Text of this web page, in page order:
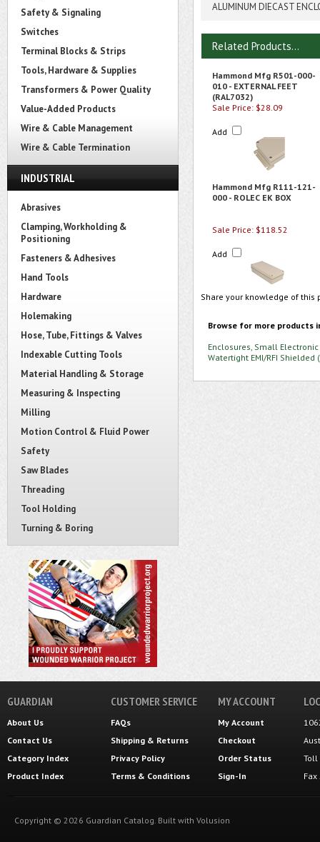
Safety & Signaling
Switches
Terminal Blocks & Strips
Tools, Hardware & Supplies
Transformers & Power Quality
Value-Added Products
Wire & Cable Management
Wire & Cable Termination
INDUSTRIAL
Abrasives
Clamping, Workholding &
Positioning
Fasteners & Adhesives
Hand Tools
Hardware
Holemaking
Hose, Tube, Fittings & Valves
Indexable Cutting Tools
Material Handling & Storage
Measuring & Inspecting
Milling
Motion Control & Fluid Power
Safety
Saw Blades
Threading
Tool Holding
Turning & Boring
ALUMINUM DIECAST
Related Products...
Hammond Mfg R501-000-
010 - EXTERNAL FEET
(RAL7032)
Sale Price: $28.09
Add
Hammond Mfg R111-121-
000 - ROLEC EK BOX
Sale Price: $118.52
Add
Share your knowledge of
Browse for more products
Enclosures, Small Electronic
Watertight EMI/RFI Shielded
GUARDIAN
About Us
Contact Us
Category Index
Product Index
CUSTOMER SERVICE
FAQs
Shipping & Returns
Privacy Policy
Terms & Conditions
MY ACCOUNT
My Account
Checkout
Order Status
Sign-In
Toll
Copyright © 2026 Guardian Catalog. Built with Volusion